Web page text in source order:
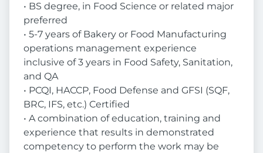
• BS degree, in Food Science or related major
preferred
• 5-7 years of Bakery or Food Manufacturing
operations management experience
inclusive of 3 years in Food Safety, Sanitation,
and QA
• PCQI, HACCP, Food Defense and GFSI (SQF,
BRC, IFS, etc.) Certified
• A combination of education, training and
experience that results in demonstrated
competency to perform the work may be